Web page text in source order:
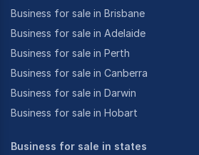
Business for sale in Brisbane
Business for sale in Adelaide
Business for sale in Perth
Business for sale in Canberra
Business for sale in Darwin
Business for sale in Hobart
Business for sale in states